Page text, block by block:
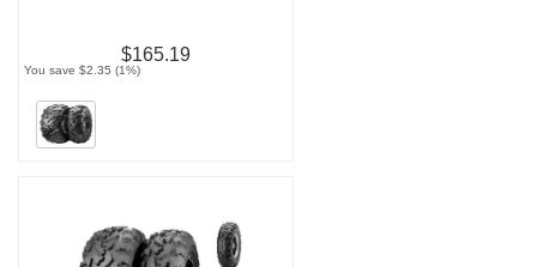
$165.19
You save $2.35 (1%)